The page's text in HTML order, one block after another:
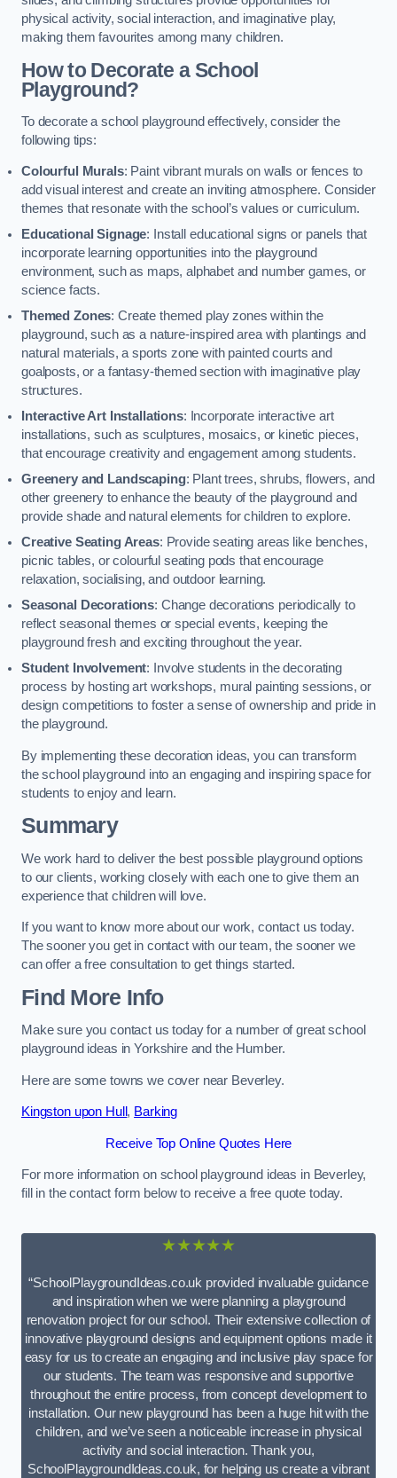
physical activity, social interaction, and imaginative play,
making them favourites among many children.
How to Decorate a School
Playground?
To decorate a school playground effectively, consider the
following tips:
Colourful Murals: Paint vibrant murals on walls or fences to
add visual interest and create an inviting atmosphere. Consider
themes that resonate with the school’s values or curriculum.
Educational Signage: Install educational signs or panels that
incorporate learning opportunities into the playground
environment, such as maps, alphabet and number games, or
science facts.
Themed Zones: Create themed play zones within the
playground, such as a nature-inspired area with plantings and
natural materials, a sports zone with painted courts and
goalposts, or a fantasy-themed section with imaginative play
structures.
Interactive Art Installations: Incorporate interactive art
installations, such as sculptures, mosaics, or kinetic pieces,
that encourage creativity and engagement among students.
Greenery and Landscaping: Plant trees, shrubs, flowers, and
other greenery to enhance the beauty of the playground and
provide shade and natural elements for children to explore.
Creative Seating Areas: Provide seating areas like benches,
picnic tables, or colourful seating pods that encourage
relaxation, socialising, and outdoor learning.
Seasonal Decorations: Change decorations periodically to
reflect seasonal themes or special events, keeping the
playground fresh and exciting throughout the year.
Student Involvement: Involve students in the decorating
process by hosting art workshops, mural painting sessions, or
design competitions to foster a sense of ownership and pride in
the playground.
By implementing these decoration ideas, you can transform
the school playground into an engaging and inspiring space for
students to enjoy and learn.
Summary
We work hard to deliver the best possible playground options
to our clients, working closely with each one to give them an
experience that children will love.
If you want to know more about our work, contact us today.
The sooner you get in contact with our team, the sooner we
can offer a free consultation to get things started.
Find More Info
Make sure you contact us today for a number of great school
playground ideas in Yorkshire and the Humber.
Here are some towns we cover near Beverley.
Kingston upon Hull , Barking
Receive Top Online Quotes Here
For more information on school playground ideas in Beverley,
fill in the contact form below to receive a free quote today.
★★★★★
“SchoolPlaygroundIdeas.co.uk provided invaluable guidance
and inspiration when we were planning a playground
renovation project for our school. Their extensive collection of
innovative playground designs and equipment options made it
easy for us to create an engaging and inclusive play space for
our students. The team was responsive and supportive
throughout the entire process, from concept development to
installation. Our new playground has been a huge hit with the
children, and we’ve seen a noticeable increase in physical
activity and social interaction. Thank you,
SchoolPlaygroundIdeas.co.uk, for helping us create a vibrant